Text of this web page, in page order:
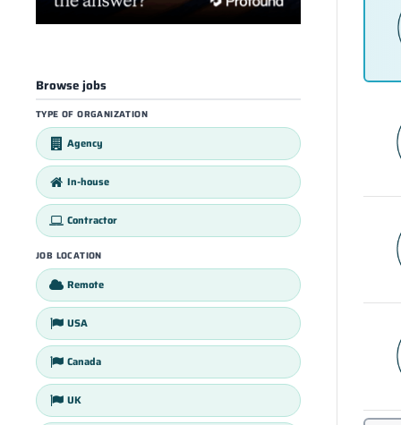
Browse jobs
TYPE OF ORGANIZATION
Agency
In-house
Contractor
JOB LOCATION
Remote
USA
Canada
UK